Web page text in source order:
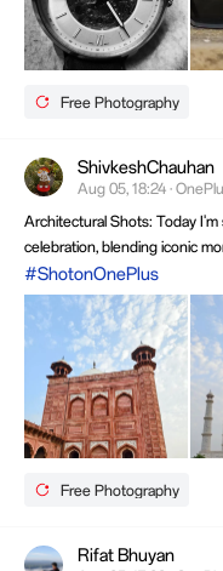
Free Photography
ShivkeshChauhan
Aug 05, 18:24 ·
Architectural Shots: Today I'm
celebration, blending iconic
festival scenes. The images
creating a rich visual story of
#ShotonOnePlus
Free Photography
Rifat Bhuyan